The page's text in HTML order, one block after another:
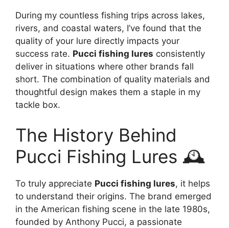
During my countless fishing trips across lakes,
rivers, and coastal waters, I’ve found that the
quality of your lure directly impacts your
success rate. Pucci fishing lures consistently
deliver in situations where other brands fall
short. The combination of quality materials and
thoughtful design makes them a staple in my
tackle box.
The History Behind
Pucci Fishing Lures 🕰️
To truly appreciate Pucci fishing lures, it helps
to understand their origins. The brand emerged
in the American fishing scene in the late 1980s,
founded by Anthony Pucci, a passionate